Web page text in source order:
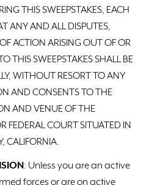
THIS SWEEPSTAKES, EACH
ANY AND ALL DISPUTES,
ACTION ARISING OUT OF OR
THIS SWEEPSTAKES SHALL BE
WITHOUT RESORT TO ANY
AND CONSENTS TO THE
AND VENUE OF THE
FEDERAL COURT SITUATED IN
CALIFORNIA.
: Unless you are an active
forces or are on active